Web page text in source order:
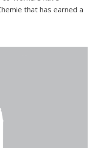
that has earned a